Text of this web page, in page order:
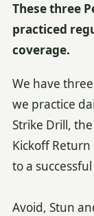
These three
practiced
coverage.
We have
we practice
Strike Drill,
Kickoff Return
to a
Avoid, Stun